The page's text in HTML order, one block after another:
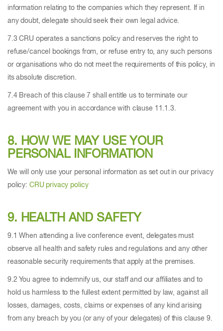
information relating to the companies which they represent. If in
any doubt, delegate should seek their own legal advice.
7.3 CRU operates a sanctions policy and reserves the right to
refuse/cancel bookings from, or refuse entry to, any such persons
or organisations who do not meet the requirements of this policy, in
its absolute discretion.
7.4 Breach of this clause 7 shall entitle us to terminate our
agreement with you in accordance with clause 11.1.3.
8. HOW WE MAY USE YOUR
PERSONAL INFORMATION
We will only use your personal information as set out in our privacy
policy: CRU privacy policy
9. HEALTH AND SAFETY
9.1 When attending a live conference event, delegates must
observe all health and safety rules and regulations and any other
reasonable security requirements that apply at the premises.
9.2 You agree to indemnify us, our staff and our affiliates and to
hold us harmless to the fullest extent permitted by law, against all
losses, damages, costs, claims or expenses of any kind arising
from any breach by you (or any of your delegates) of this clause 9.